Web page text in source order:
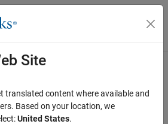
Menu Toggle
Site
translated content where available and
Based on your location, we
United States.